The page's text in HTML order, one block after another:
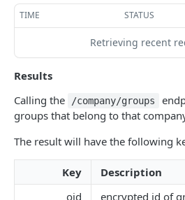
Create Candidate
Get Single Candidate
Unsubscribe Candidate
Scheduling Shortlist Review
Send Candidate Message
TIME STATUS
Retrieving recent
Results
Calling the
/company/groups
groups that belong to that
The result will have the following
Key
Description
oid
encrypted id of